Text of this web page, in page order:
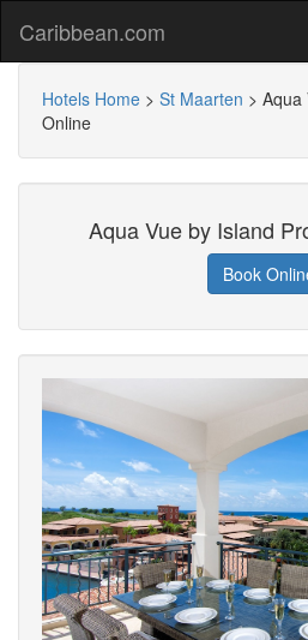
Caribbean.com
Hotels Home > St Maarten > Aqua
Online
Aqua Vue by Island
Book